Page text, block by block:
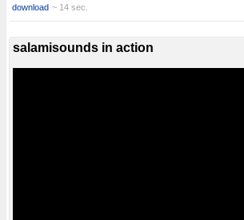
download ~ 14 sec.
salamisounds in action